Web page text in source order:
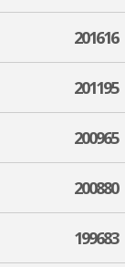
201616
201195
200965
200880
199683